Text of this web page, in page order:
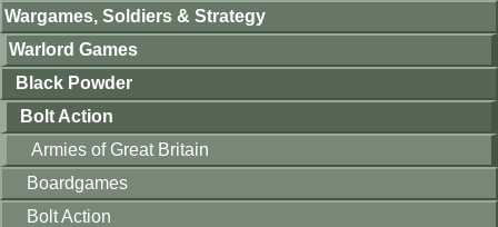
Wargames, Soldiers & Strategy
Warlord Games
Black Powder
Bolt Action
Armies of Great Britain
Boardgames
Bolt Action